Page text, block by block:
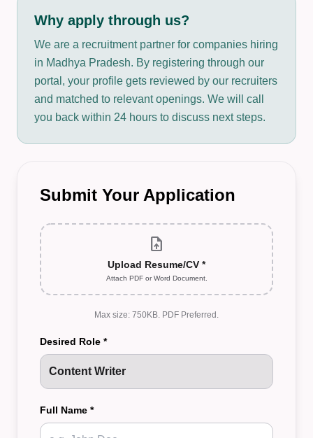
Why apply through us?
We are a recruitment partner for companies hiring
in Madhya Pradesh. By registering through our
portal, your profile gets reviewed by our recruiters
and matched to relevant openings. We will call
you back within 24 hours to discuss next steps.
Submit Your Application
upload_file
Upload Resume/CV *
Attach PDF or Word Document.
Max size: 750KB. PDF Preferred.
Desired Role *
Full Name *